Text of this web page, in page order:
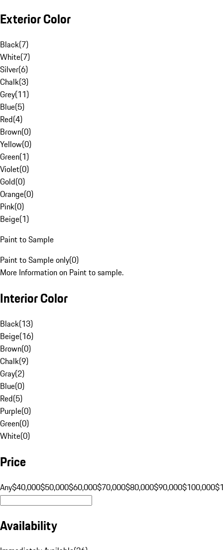
Exterior Color
Black(7)
White(7)
Silver(6)
Chalk(3)
Grey(11)
Blue(5)
Red(4)
Brown(0)
Yellow(0)
Green(1)
Violet(0)
Gold(0)
Orange(0)
Pink(0)
Beige(1)
Paint to Sample
Paint to Sample only(0)
More Information on Paint to sample.
Interior Color
Black(13)
Beige(16)
Brown(0)
Chalk(9)
Gray(2)
Blue(0)
Red(5)
Purple(0)
Green(0)
White(0)
Price
Any$40,000$50,000$60,000$70,000$80,000$90,000$100,000
Availability